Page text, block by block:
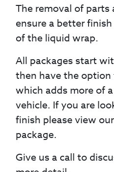
The removal of
ensure a better
of the liquid wrap.
All packages start
then have the
which adds more of
vehicle. If you are
finish please view
package.
Give us a call to